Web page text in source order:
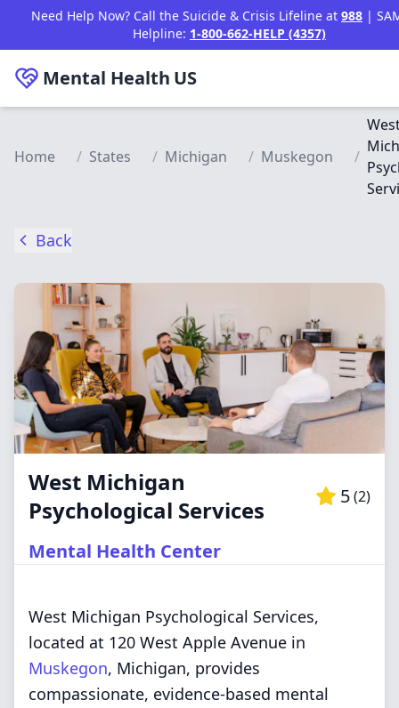
Skip to main content
Need Help Now? Call the Suicide & Crisis Lifeline at 988 |
Helpline: 1-800-662-HELP (4357)
Mental Health US
Home / States / Michigan / Muskegon /
Back
West Michigan
Psychological Services
5(2)
Mental Health Center
West Michigan Psychological Services,
located at 120 West Apple Avenue in
Muskegon, Michigan, provides
compassionate, evidence-based mental